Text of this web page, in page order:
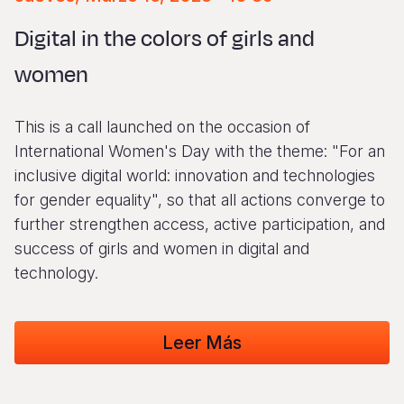
Malawi
Mali
Mauritania
Senegal
Honduras
Mexico
Nicaragua
Venezuela
Myanmar
Nepal
New
Philippines
Singapore
Germany
Iraq
Ireland
Lebanon
Moldova
Portuguese, Portugal
Digital in the colors of girls and
women
This is a call launched on the occasion of
International Women's Day with the theme: "For an
inclusive digital world: innovation and technologies
for gender equality", so that all actions converge to
further strengthen access, active participation, and
success of girls and women in digital and
technology.
Leer Más